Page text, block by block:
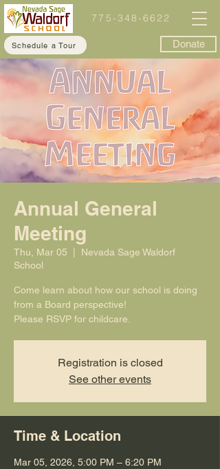
775-348-6622
Schedule a Tour Donate
Annual General
Meeting
Thu, Mar 05
Nevada Sage Waldorf
School
Come learn about how our school is doing
from a Board perspective!
Please RSVP for childcare.
Registration is closed
See other events
Time & Location
Mar 05, 2026, 5:00 PM – 6:20 PM